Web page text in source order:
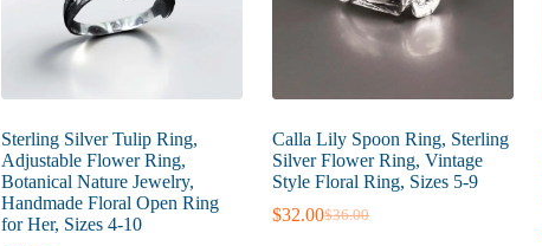
Sterling Silver Tulip Ring,
Adjustable Flower Ring,
Botanical Nature Jewelry,
Handmade Floral Open Ring
for Her, Sizes 4-10
Calla Lily Spoon Ring, Sterling
Silver Flower Ring, Vintage
Style Floral Ring, Sizes 5-9
$36.00
Original
$32.00Current